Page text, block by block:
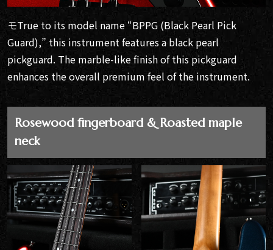
モTrue to its model name “BPPG (Black Pearl Pick
Guard),” this instrument features a black pearl
pickguard. The marble-like finish of this pickguard
enhances the overall premium feel of the instrument.
Rosewood fingerboard & Roasted maple
neck